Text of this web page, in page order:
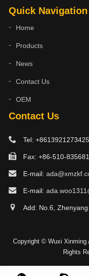
Contact Us
Tel: +8613921273425
Fax: +86-510-
E-mail:
E-mail:
Add: No.6,
Quick Navigation
Home
Products
News
Contact Us
OEM
Copyright © Wuxi Xinming
Rights